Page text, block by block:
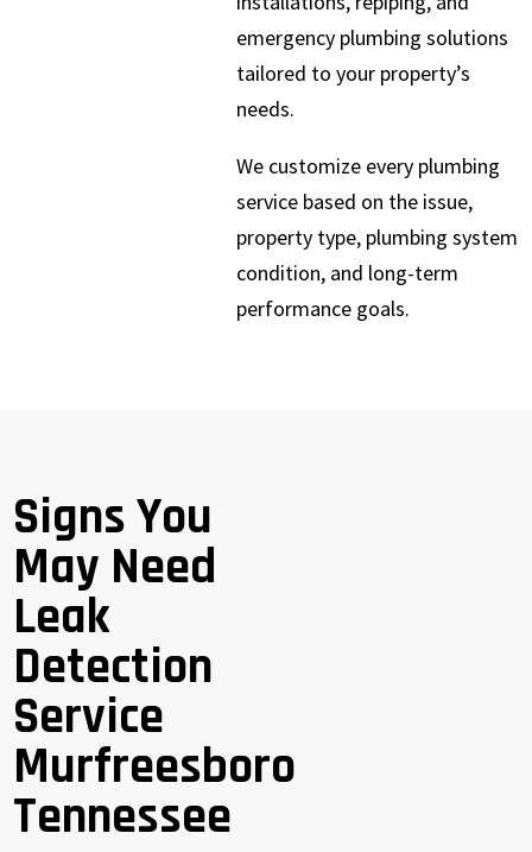
emergency plumbing solutions
tailored to your property’s
needs.
We customize every plumbing
service based on the issue,
property type, plumbing system
condition, and long-term
performance goals.
Signs You
May Need
Leak
Detection
Service
Murfreesboro
Tennessee